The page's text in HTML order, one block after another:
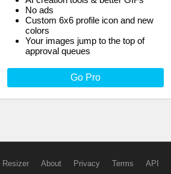
No ads
Custom 6x6 profile icon and new
colors
Your images jump to the top of
approval queues
Go Pro
Resizer About Privacy Terms API